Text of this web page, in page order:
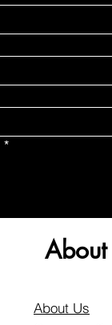
*
About
About Us